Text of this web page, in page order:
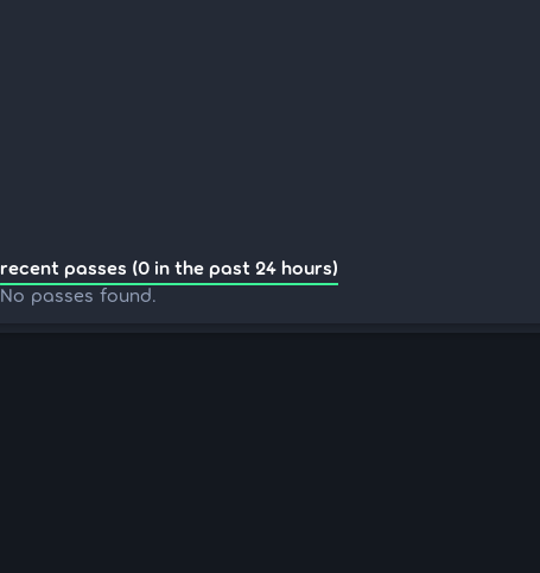
recent passes (0 in the past 24 hours)
No passes found.